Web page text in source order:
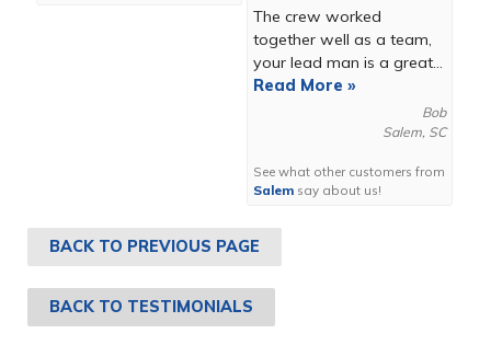
The crew worked
together well as a team,
your lead man is a great...
Read More »
Bob
Salem, SC
See what other customers from
Salemsay about us!
BACK TO PREVIOUS PAGE
BACK TO TESTIMONIALS